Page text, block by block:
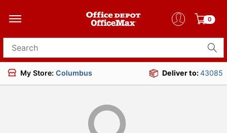
0
Search for products
My Store: Columbus Deliver to:43085